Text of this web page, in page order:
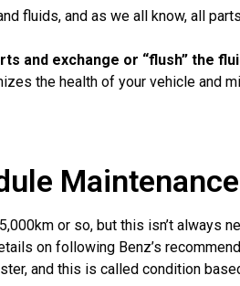
fluids, and as we all know, all
and exchange or “flush” the
the health of your vehicle and
or so, but this isn’t always
on following Benz’s
and this is called condition